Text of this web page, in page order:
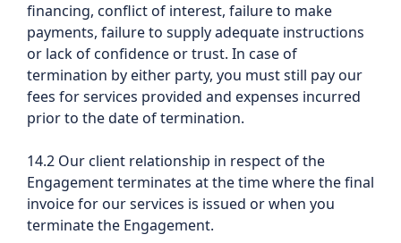
financing, conflict of interest, failure to make
payments, failure to supply adequate instructions
or lack of confidence or trust. In case of
termination by either party, you must still pay our
fees for services provided and expenses incurred
prior to the date of termination.
14.2 Our client relationship in respect of the
Engagement terminates at the time where the final
invoice for our services is issued or when you
terminate the Engagement.